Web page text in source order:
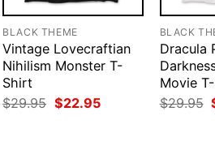
BLACK THEME
Vintage Lovecraftian
Nihilism Monster T-
Shirt
$29.95 Original
price
$22.95Current
BLACK
Dracula
Movie
$29.95